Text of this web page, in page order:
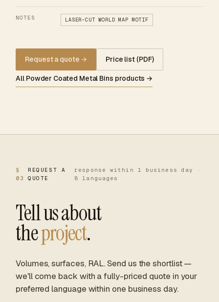
NOTES LASER-CUT WORLD MAP MOTIF
Request a quote → Price list (PDF)
All Powder Coated Metal Bins products →
§
03
REQUEST A
QUOTE
response within 1 business day ·
8 languages
Tell us about
theproject.
Volumes, surfaces, RAL. Send us the shortlist —
we'll come back with a fully-priced quote in your
preferred language within one business day.